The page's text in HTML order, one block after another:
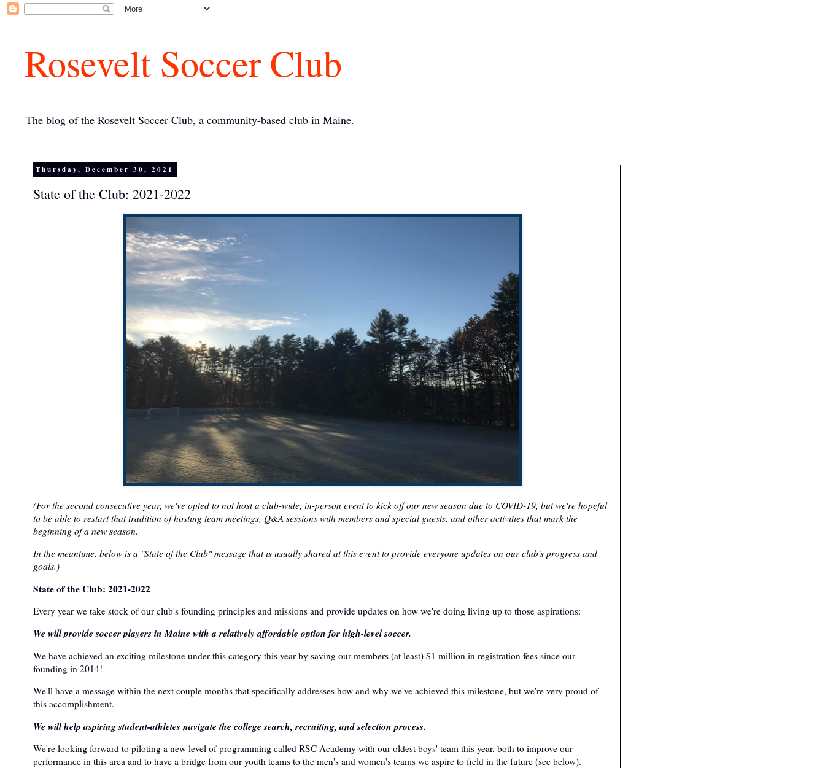
Rosevelt Soccer Club
The blog of the Rosevelt Soccer Club, a community-based club in Maine.
Thursday, December 30, 2021
State of the Club: 2021-2022
(For the second consecutive year, we've opted to not host a club-wide, in-person event to kick off our new season due to COVID-19, but we're hopeful
to be able to restart that tradition of hosting team meetings, Q&A sessions with members and special guests, and other activities that mark the
beginning of a new season.
In the meantime, below is a "State of the Club" message that is usually shared at this event to provide everyone updates on our club's progress and
goals.)
State of the Club: 2021-2022
Every year we take stock of our club's founding principles and missions and provide updates on how we're doing living up to those aspirations:
We will provide soccer players in Maine with a relatively affordable option for high-level soccer.
We have achieved an exciting milestone under this category this year by saving our members (at least) $1 million in registration fees since our
founding in 2014!
We'll have a message within the next couple months that specifically addresses how and why we've achieved this milestone, but we're very proud of
this accomplishment.
We will help aspiring student-athletes navigate the college search, recruiting, and selection process.
We're looking forward to piloting a new level of programming called RSC Academy with our oldest boys' team this year, both to improve our
performance in this area and to have a bridge from our youth teams to the men's and women's teams we aspire to field in the future (see below).